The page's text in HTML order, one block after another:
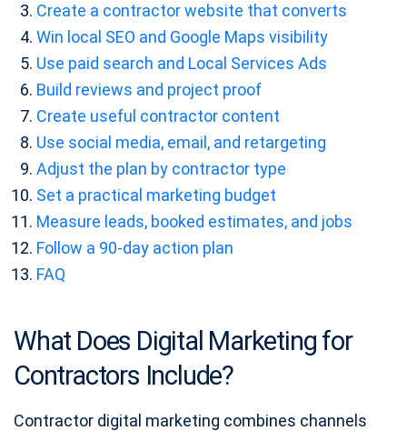
Create a contractor website that converts
Win local SEO and Google Maps visibility
Use paid search and Local Services Ads
Build reviews and project proof
Create useful contractor content
Use social media, email, and retargeting
Adjust the plan by contractor type
Set a practical marketing budget
Measure leads, booked estimates, and jobs
Follow a 90-day action plan
FAQ
What Does Digital Marketing for
Contractors Include?
Contractor digital marketing combines channels